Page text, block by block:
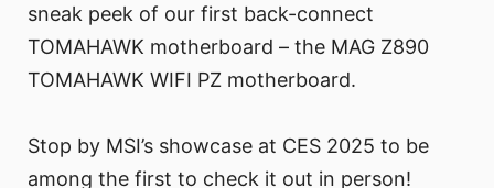
sneak peek of our first back-connect
TOMAHAWK motherboard – the MAG Z890
TOMAHAWK WIFI PZ motherboard.
Stop by MSI’s showcase at CES 2025 to be
among the first to check it out in person!